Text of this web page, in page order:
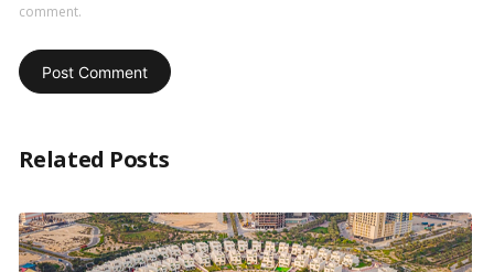
comment.
Related Posts